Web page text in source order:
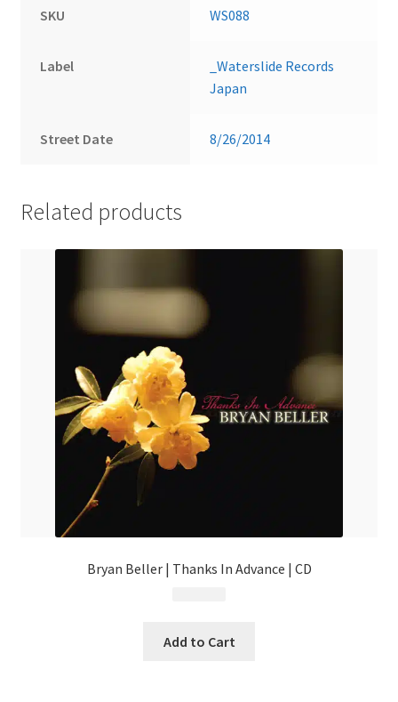
SKU WS088
Label
_Waterslide Records
Japan
Street Date 8/26/2014
Related products
Bryan Beller | Thanks In Advance | CD
Add to Cart